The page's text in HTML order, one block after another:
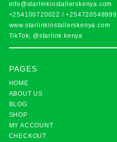
info@starlinkinstallerskenya.com
+254100720022 /+254720548999
www.starlinkinstallerskenya.com
TikTok; @starlink.kenya
PAGES
HOME
ABOUT US
BLOG
SHOP
MY ACCOUNT
CHECKOUT